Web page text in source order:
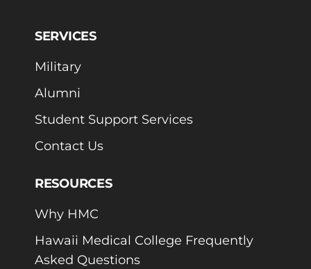
SERVICES
Military
Alumni
Student Support Services
Contact Us
RESOURCES
Why HMC
Hawaii Medical College Frequently
Asked Questions